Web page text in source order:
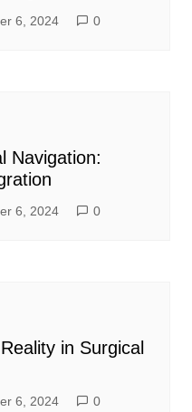
6, 2024 0
Navigation:
6, 2024 0
in Surgical
6, 2024 0